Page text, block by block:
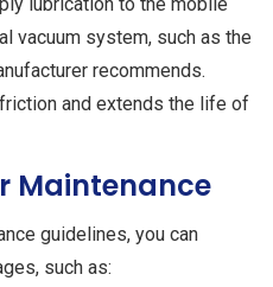
lubrication to the mobile
vacuum system, such as the
recommends.
and extends the life of
Maintenance
guidelines, you can
such as: